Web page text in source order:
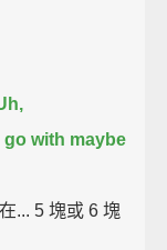
with maybe
... 5 塊或 6 塊